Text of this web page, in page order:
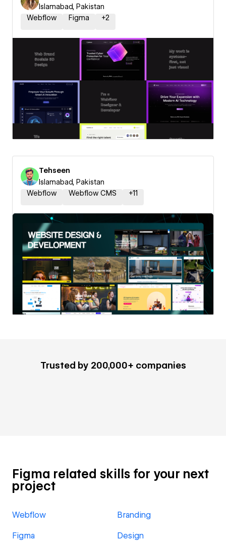
Islamabad, Pakistan
Webflow
Figma +2
Tehseen
Islamabad, Pakistan
Webflow
Webflow CMS +11
Trusted by 200,000+ companies
Figma related skills for your next
project
Webflow Branding
Figma Design